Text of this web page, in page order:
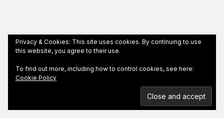
Privacy & Cookies: This site uses cookies. By continuing to use
this website, you agree to their use.
To find out more, including how to control cookies, see here:
Cookie Policy